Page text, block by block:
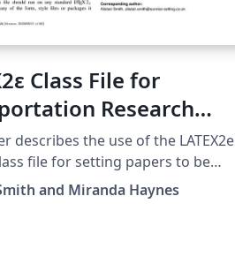
Class File for
Research
published by SAGE
describes the use of the LATEX2e
file for setting papers to be
to Transportation Research
of the Transportation
and Miranda Haynes